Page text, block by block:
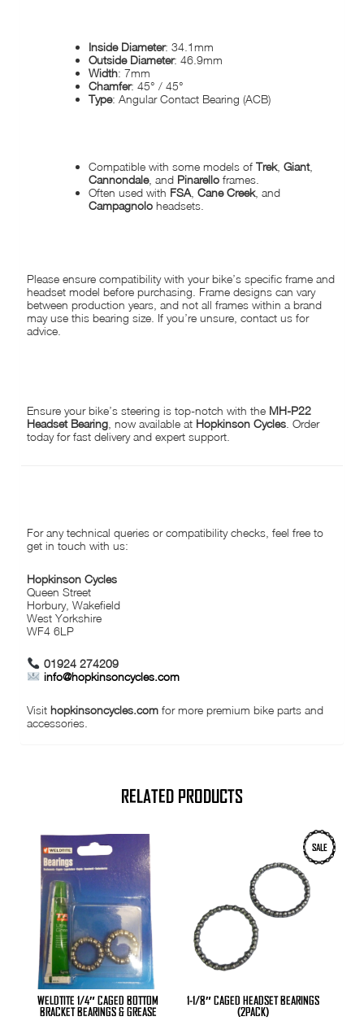
Inside Diameter: 34.1mm
Outside Diameter: 46.9mm
Width: 7mm
Chamfer: 45° / 45°
Type: Angular Contact Bearing (ACB)
Compatible with some models ofTrek,Giant,
Cannondale, and Pinarello frames.
Often used with FSA ,Cane Creek, and
Campagnolo headsets.
Please ensure compatibility with your bike’s specific frame and
headset model before purchasing. Frame designs can vary
between production years, and not all frames within a brand
may use this bearing size. If you’re unsure, contact us for
advice.
Ensure your bike’s steering is top-notch with the MH-P22
Headset Bearing , now available at Hopkinson Cycles . Order
today for fast delivery and expert support.
For any technical queries or compatibility checks, feel free to
get in touch with us:
Hopkinson Cycles
Queen Street
Horbury, Wakefield
West Yorkshire
WF4 6LP
01924 274209
info@hopkinsoncycles.com
Visithopkinsoncycles.com for more premium bike parts and
accessories.
RELATED PRODUCTS
WELDTITE 1/4″ CAGED BOTTOM
BRACKET BEARINGS & GREASE
SALE
1-1/8″ CAGED HEADSET BEARINGS
(2PACK)